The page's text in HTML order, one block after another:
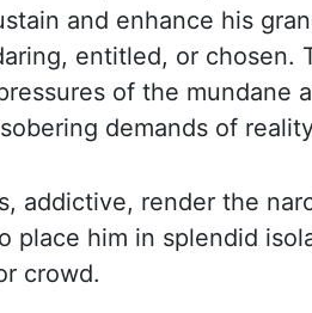
and enhance his
entitled, or chosen.
of the mundane
demands of
addictive, render the
place him in splendid
crowd.